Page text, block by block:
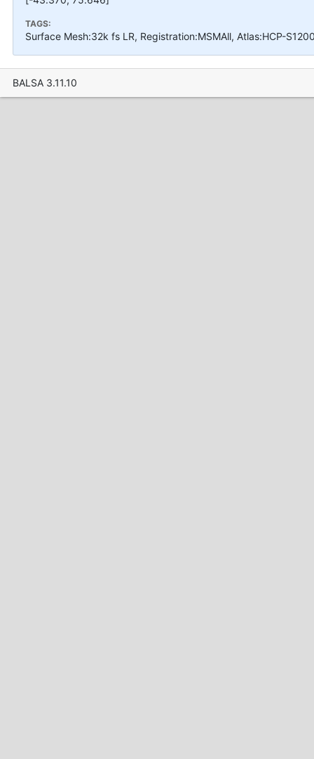
TAGS:
Surface Mesh:32k fs LR, Registration:MSMAll, Atlas:HCP-
BALSA 3.11.10